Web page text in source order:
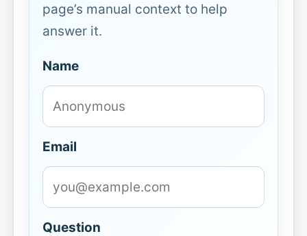
page’s manual context to help
answer it.
Name
Email
Question